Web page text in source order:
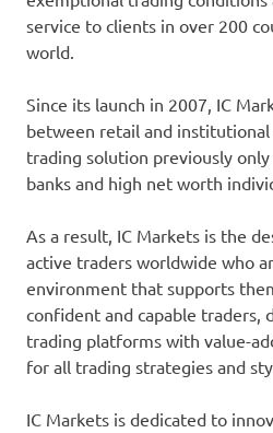
service to clients in over 200
world.
Since its launch in 2007, IC
between retail and
trading solution previously
banks and high net worth
As a result, IC Markets is the
active traders worldwide who
environment that supports
confident and capable traders,
trading platforms with value-
for all trading strategies and
IC Markets is dedicated to